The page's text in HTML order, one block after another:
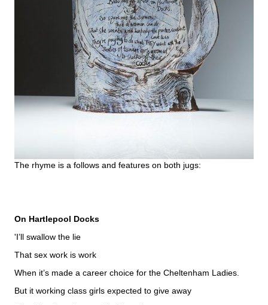
The rhyme is a follows and features on both jugs:
On Hartlepool Docks
'I’ll swallow the lie
That sex work is work
When it’s made a career choice for the Cheltenham Ladies.
But it working class girls expected to give away